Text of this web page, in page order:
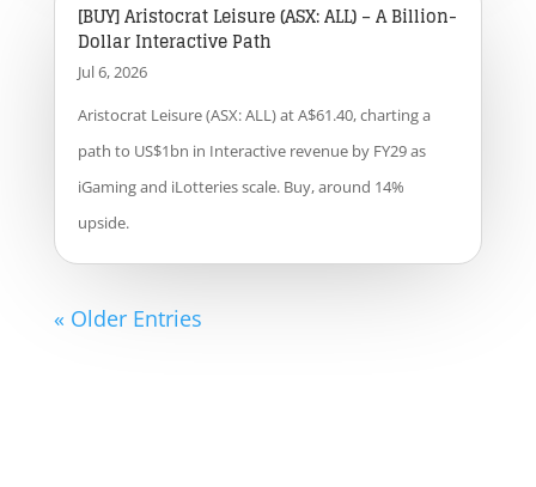
[BUY] Aristocrat Leisure (ASX: ALL) – A Billion-
Dollar Interactive Path
Jul 6, 2026
Aristocrat Leisure (ASX: ALL) at A$61.40, charting a
path to US$1bn in Interactive revenue by FY29 as
iGaming and iLotteries scale. Buy, around 14%
upside.
« Older Entries